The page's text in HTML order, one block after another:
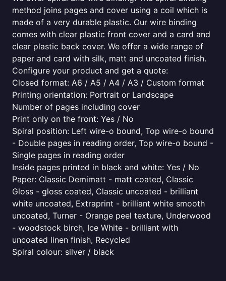
method joins pages and cover using a coil which is
made of a very durable plastic. Our wire binding
comes with clear plastic front cover and a card and
clear plastic back cover. We offer a wide range of
paper and card with silk, matt and uncoated finish.
Configure your product and get a quote:
Closed format: A6 / A5 / A4 / A3 / Custom format
Printing orientation: Portrait or Landscape
Number of pages including cover
Print only on the front: Yes / No
Spiral position: Left wire-o bound, Top wire-o bound
- Double pages in reading order, Top wire-o bound -
Single pages in reading order
Inside pages printed in black and white: Yes / No
Paper: Classic Demimatt - matt coated, Classic
Gloss - gloss coated, Classic uncoated - brilliant
white uncoated, Extraprint - brilliant white smooth
uncoated, Turner - Orange peel texture, Underwood
- woodstock birch, Ice White - brilliant with
uncoated linen finish, Recycled
Spiral colour: silver / black